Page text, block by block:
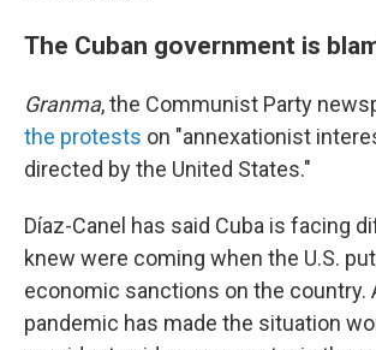
The Cuban government is
Granma, the Communist Party
the protests on "annexationist
directed by the United States."
Díaz-Canel has said Cuba is facing
knew were coming when the U.S.
economic sanctions on the country.
pandemic has made the situation